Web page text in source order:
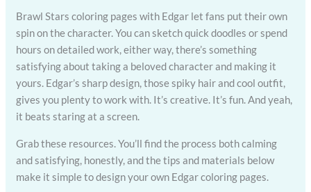
Brawl Stars coloring pages with Edgar let fans put their own
spin on the character. You can sketch quick doodles or spend
hours on detailed work, either way, there’s something
satisfying about taking a beloved character and making it
yours. Edgar’s sharp design, those spiky hair and cool outfit,
gives you plenty to work with. It’s creative. It’s fun. And yeah,
it beats staring at a screen.
Grab these resources. You’ll find the process both calming
and satisfying, honestly, and the tips and materials below
make it simple to design your own Edgar coloring pages.